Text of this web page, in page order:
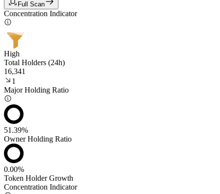
Full Scan
Concentration Indicator
High
Total Holders (24h)
16,341
1
Major Holding Ratio
51.39%
Owner Holding Ratio
0.00%
Token Holder Growth
Concentration Indicator